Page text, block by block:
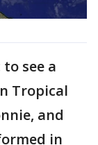
see a
Tropical
and
in